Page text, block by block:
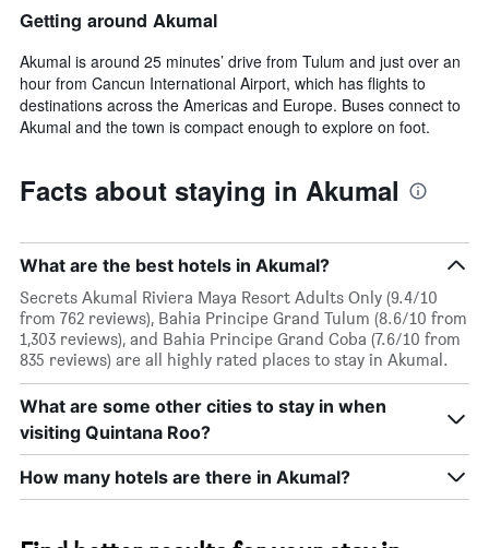
Getting around Akumal
Akumal is around 25 minutes’ drive from Tulum and just over an
hour from Cancun International Airport, which has flights to
destinations across the Americas and Europe. Buses connect to
Akumal and the town is compact enough to explore on foot.
Facts about staying in Akumal
What are the best hotels in Akumal?
Secrets Akumal Riviera Maya Resort Adults Only (9.4/10
from 762 reviews), Bahia Principe Grand Tulum (8.6/10 from
1,303 reviews), and Bahia Principe Grand Coba (7.6/10 from
835 reviews) are all highly rated places to stay in Akumal.
What are some other cities to stay in when
visiting Quintana Roo?
How many hotels are there in Akumal?